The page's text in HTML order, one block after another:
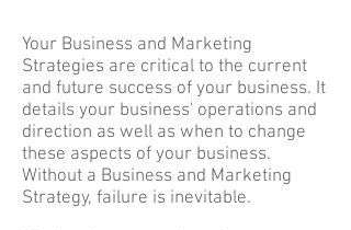
Your Business and Marketing
Strategies are critical to the current
and future success of your business. It
details your business' operations and
direction as well as when to change
these aspects of your business.
Without a Business and Marketing
Strategy, failure is inevitable.